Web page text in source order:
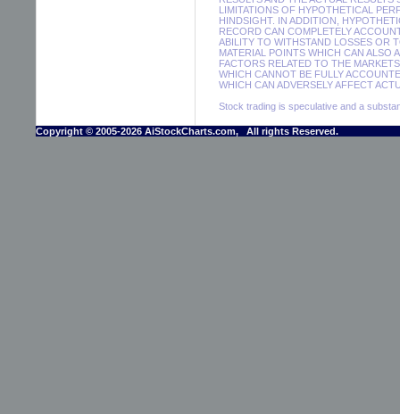
LIMITATIONS OF HYPOTHETICAL
HINDSIGHT. IN ADDITION,
RECORD CAN COMPLETELY
ABILITY TO WITHSTAND LOSSES OR
MATERIAL POINTS WHICH CAN ALSO
FACTORS RELATED TO THE
WHICH CANNOT BE FULLY
WHICH CAN ADVERSELY AFFECT
Stock trading is speculative and a
Copyright © 2005-2026 AiStockCharts.com, All rights Reserved.